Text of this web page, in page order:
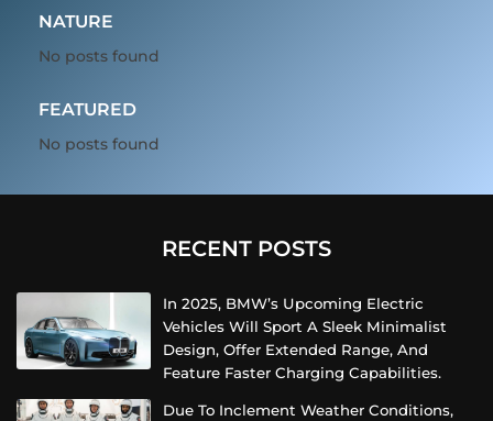
NATURE
No posts found
FEATURED
No posts found
RECENT POSTS
In 2025, BMW’s Upcoming Electric
Vehicles Will Sport A Sleek Minimalist
Design, Offer Extended Range, And
Feature Faster Charging Capabilities.
Due To Inclement Weather Conditions,